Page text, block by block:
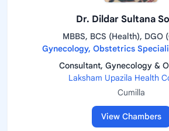
Dr. Dildar Sultana
MBBS, BCS (Health), DGO
Gynecology, Obstetrics
Consultant, Gynecology &
Laksham Upazila Health
Cumilla
View Chambers